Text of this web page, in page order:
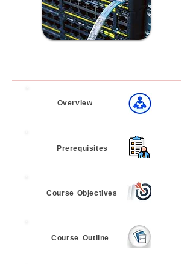
Overview
Prerequisites
Course Objectives
Course Outline